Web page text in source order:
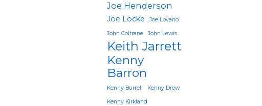
Joe Henderson
Joe Locke Joe Lovano
John Coltrane John Lewis
Keith Jarrett
Kenny
Barron
Kenny Burrell Kenny Drew
Kenny Kirkland